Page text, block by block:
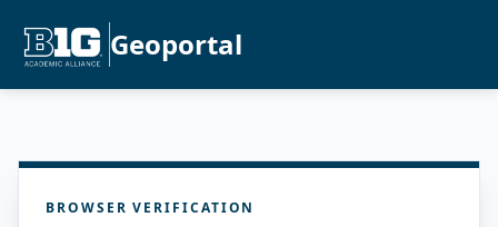
Geoportal
BROWSER VERIFICATION